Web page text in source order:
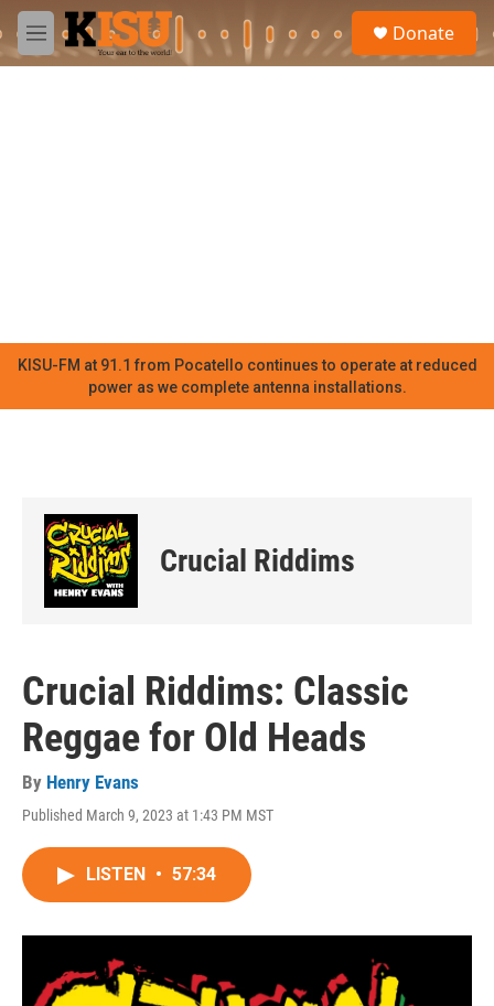
Skip to main content
M
e
Donate
KISU-FM at 91.1 from Pocatello continues to operate at reduced
power as we complete antenna installations.
Crucial Riddims
Crucial Riddims: Classic
Reggae for Old Heads
By Henry Evans
Published March 9, 2023 at 1:43 PM MST
LISTEN • 57:34